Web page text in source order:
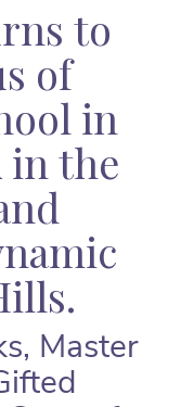
to
of
in
in the
Master